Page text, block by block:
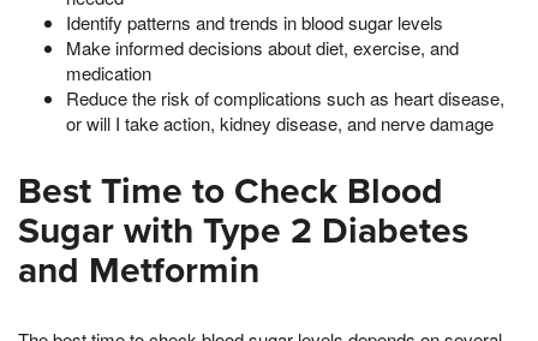
Identify patterns and trends in blood sugar levels
Make informed decisions about diet, exercise, and
medication
Reduce the risk of complications such as heart disease,
or will I take action, kidney disease, and nerve damage
Best Time to Check Blood
Sugar with Type 2 Diabetes
and Metformin